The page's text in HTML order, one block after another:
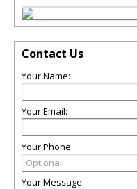
Contact Us
Your Name:
Your Email:
Your Phone:
Your Message: